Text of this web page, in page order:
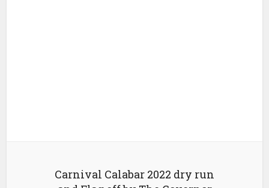
Carnival Calabar 2022 dry run